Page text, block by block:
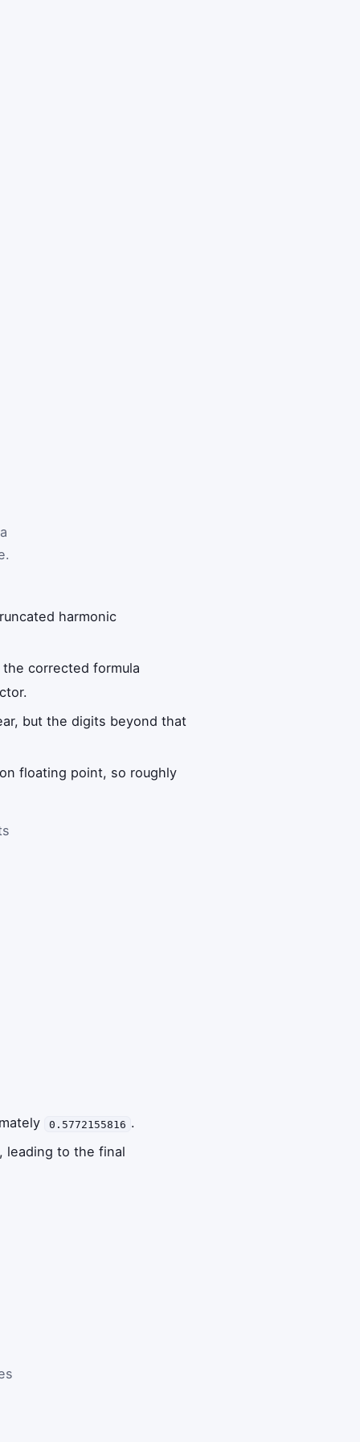
harmonic
corrected formula
but the digits beyond that
floating point, so roughly
0.5772155816 .
leading to the final